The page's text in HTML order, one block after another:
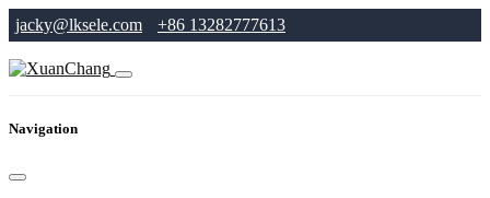
jacky@lksele.com +86 13282777613
Navigation